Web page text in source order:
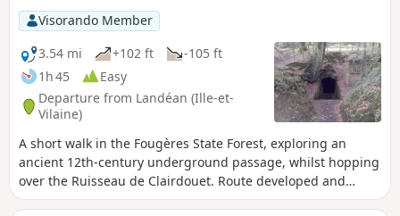
Visorando Member
3.54 mi
+102 ft
-105 ft
1h 45
Easy
Departure from Landéan (Ille-et-
Vilaine)
A short walk in the Fougères State Forest, exploring an
ancient 12th-century underground passage, whilst hopping
over the Ruisseau de Clairdouet. Route developed and
maintained by the ONF.